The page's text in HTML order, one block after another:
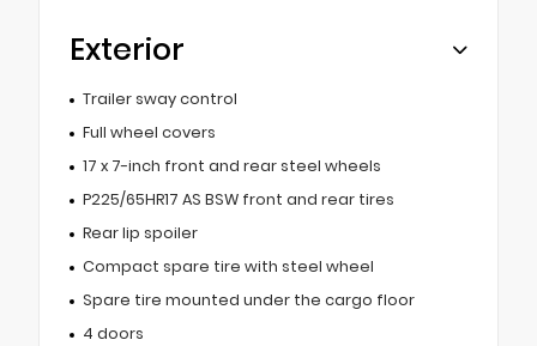
Exterior
Trailer sway control
Full wheel covers
17 x 7-inch front and rear steel wheels
P225/65HR17 AS BSW front and rear tires
Rear lip spoiler
Compact spare tire with steel wheel
Spare tire mounted under the cargo floor
4 doors